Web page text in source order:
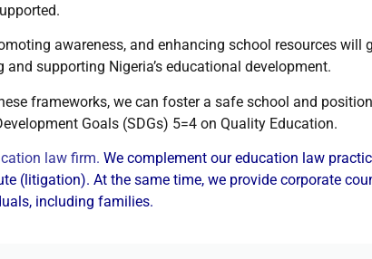
awareness, and enhancing school resources will
supporting Nigeria’s educational development.
frameworks, we can foster a safe school and position
Goals (SDGs) 5=4 on Quality Education.
law firm. We complement our education law
(litigation). At the same time, we provide corporate
including families.